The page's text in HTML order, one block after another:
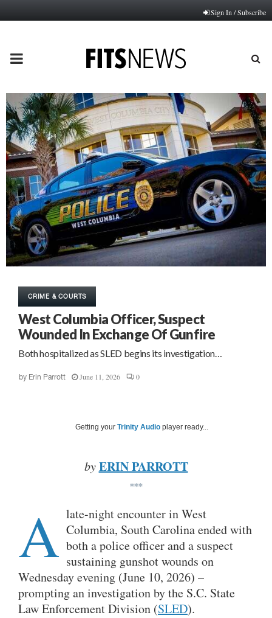
Sign In / Subscribe
PRIMARY
MENU
CRIME & COURTS
West Columbia Officer, Suspect
Wounded In Exchange Of Gunfire
Both hospitalized as SLED begins its investigation…
by Erin Parrott June 11, 2026 0
Getting your Trinity Audio player ready...
by ERIN PARROTT
***
A late-night encounter in West
Columbia, South Carolina ended with
both a police officer and a suspect
sustaining gunshot wounds on
Wednesday evening (June 10, 2026) –
prompting an investigation by the S.C. State
Law Enforcement Division (SLED).